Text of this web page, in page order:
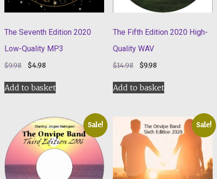
The Seventh Edition 2020
Low-Quality MP3
$9.98
Original
was:
$9.98.
$4.98Current
is:
$4.98.
Add to basket
The Fifth Edition 2020 High-
Quality WAV
$14.98
Original
was:
$14.98.
$9.98Current
is:
$9.98.
Add to basket
Sale! Sale!